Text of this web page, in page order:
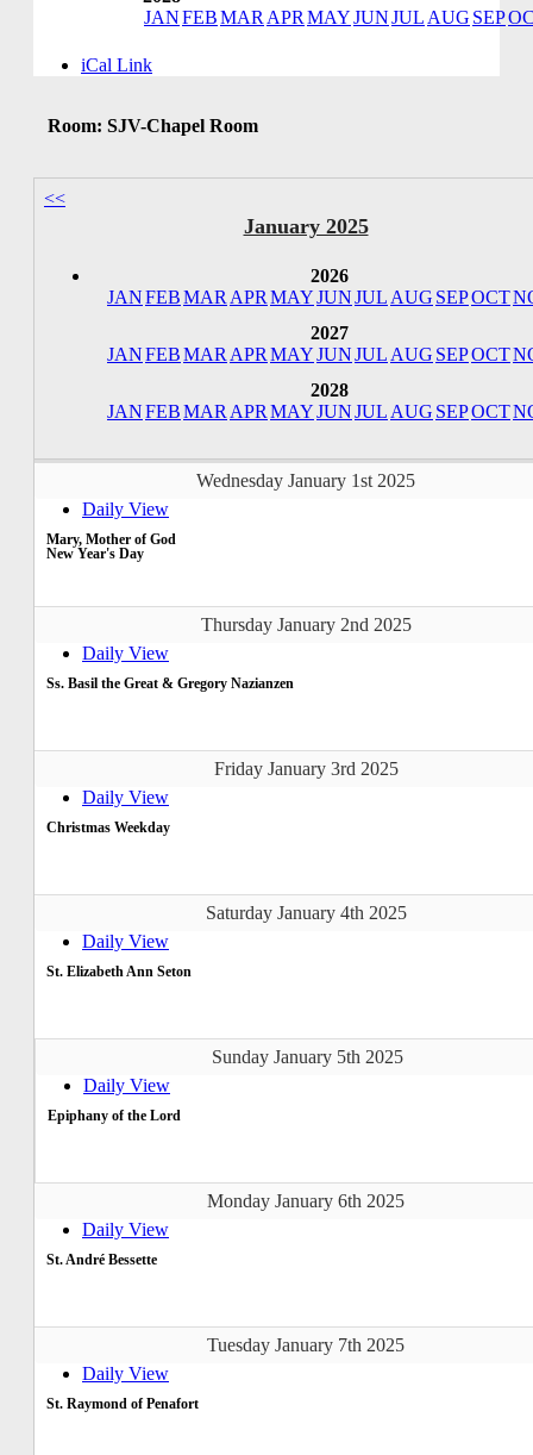
JANFEBMAR APR MAYJUNJUL AUG SEP
iCal Link
Room: SJV-Chapel Room
<<
January 2025
2026
JANFEBMAR APR MAYJUNJUL AUG SEPOCT
2027
JANFEBMAR APR MAYJUNJUL AUG SEPOCT
2028
JANFEBMAR APR MAYJUNJUL AUG SEPOCT
Wednesday January 1st 2025
Daily View
Mary, Mother of God
New Year's Day
Thursday January 2nd 2025
Daily View
Ss. Basil the Great & Gregory Nazianzen
Friday January 3rd 2025
Daily View
Christmas Weekday
Saturday January 4th 2025
Daily View
St. Elizabeth Ann Seton
Sunday January 5th 2025
Daily View
Epiphany of the Lord
Monday January 6th 2025
Daily View
St. André Bessette
Tuesday January 7th 2025
Daily View
St. Raymond of Penafort